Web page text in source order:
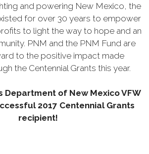
and powering New Mexico, the
for over 30 years to empower
to light the way to hope and an
PNM and the PNM Fund are
to the positive impact made
the Centennial Grants this year.
Department of New Mexico VFW
2017 Centennial Grants
recipient!